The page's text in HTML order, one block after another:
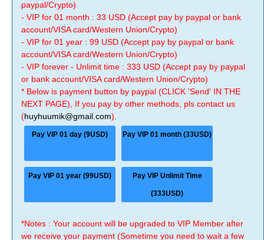
paypal/Crypto)
- VIP for 01 month : 33 USD (Accept pay by paypal or bank
account/VISA card/Western Union/Crypto)
- VIP for 01 year : 99 USD (Accept pay by paypal or bank
account/VISA card/Western Union/Crypto)
- VIP forever - Unlimit time : 333 USD (Accept pay by paypal
or bank account/VISA card/Western Union/Crypto)
* Below is payment button by paypal (CLICK 'Send' IN THE
NEXT PAGE), If you pay by other methods, pls contact us
(huyhuumik@gmail.com).
Pay VIP 01 day (9USD) Pay VIP 01 month (33USD)
Pay VIP 01 year (99USD) Pay VIP Unlimit Time
(333USD)
*Notes : Your account will be upgraded to VIP Member after
we receive your payment (Sometime you need to wait a few